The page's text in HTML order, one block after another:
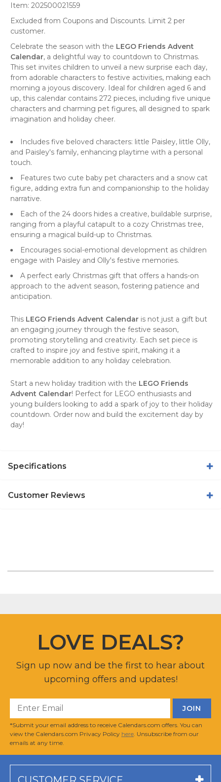
Item: 202500021559
Excluded from Coupons and Discounts. Limit 2 per
customer.
Celebrate the season with the LEGO Friends Advent
Calendar, a delightful way to countdown to Christmas.
This set invites children to unveil a new surprise each day,
from adorable characters to festive activities, making each
morning a joyous discovery. Ideal for children aged 6 and
up, this calendar contains 272 pieces, including five unique
characters and charming pet figures, all designed to spark
imagination and holiday cheer.
Includes five beloved characters: little Paisley, little Olly,
and Paisley's family, enhancing playtime with a personal
touch.
Features two cute baby pet characters and a snow cat
figure, adding extra fun and companionship to the holiday
narrative.
Each of the 24 doors hides a creative, buildable surprise,
ranging from a playful catapult to a cozy Christmas tree,
ensuring a magical build-up to Christmas.
Encourages social-emotional development as children
engage with Paisley and Olly's festive memories.
A perfect early Christmas gift that offers a hands-on
approach to the advent season, fostering patience and
anticipation.
This LEGO Friends Advent Calendar is not just a gift but
an engaging journey through the festive season,
promoting storytelling and creativity. Each set piece is
crafted to inspire joy and festive spirit, making it a
memorable addition to any holiday celebration.
Start a new holiday tradition with the LEGO Friends
Advent Calendar! Perfect for LEGO enthusiasts and
young builders looking to add a spark of joy to their holiday
countdown. Order now and build the excitement day by
day!
Specifications
Customer Reviews
LOVE DEALS?
Sign up now and be the first to hear about
upcoming offers and updates!
*Submit your email address to receive Calendars.com offers. You can
view the Calendars.com Privacy Policy here . Unsubscribe from our
emails at any time.